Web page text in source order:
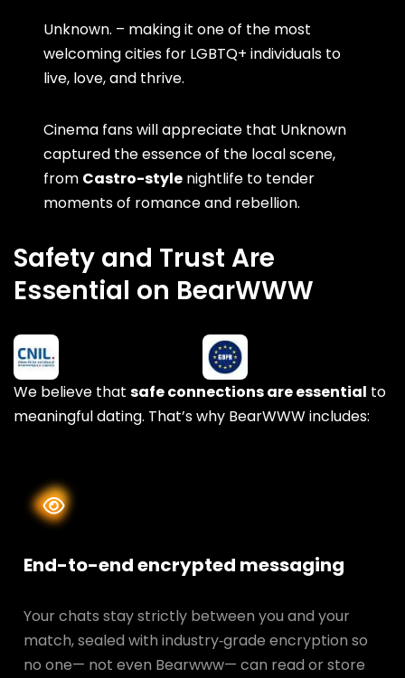
Unknown. – making it one of the most
welcoming cities for LGBTQ+ individuals to
live, love, and thrive.
Cinema fans will appreciate that Unknown
captured the essence of the local scene,
from Castro-style nightlife to tender
moments of romance and rebellion.
Safety and Trust Are
Essential on BearWWW
We believe that safe connections are essential to
meaningful dating. That’s why BearWWW includes:
End-to-end encrypted messaging
Your chats stay strictly between you and your
match, sealed with industry‑grade encryption so
no one— not even Bearwww— can read or store